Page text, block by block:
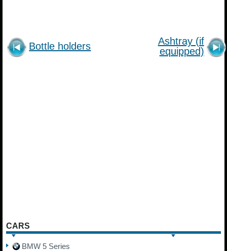
Bottle holders
Ashtray (if
equipped)
CARS
BMW 5 Series